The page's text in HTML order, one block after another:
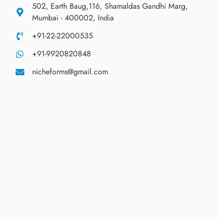
502, Earth Baug,116, Shamaldas Gandhi Marg,
Mumbai - 400002, India
+91-22-22000535
+91-9920820848
nicheforms@gmail.com